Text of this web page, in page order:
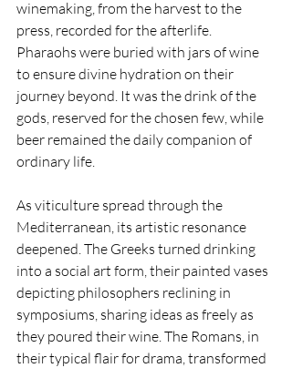
winemaking, from the harvest to the
press, recorded for the afterlife.
Pharaohs were buried with jars of wine
to ensure divine hydration on their
journey beyond. It was the drink of the
gods, reserved for the chosen few, while
beer remained the daily companion of
ordinary life.
As viticulture spread through the
Mediterranean, its artistic resonance
deepened. The Greeks turned drinking
into a social art form, their painted vases
depicting philosophers reclining in
symposiums, sharing ideas as freely as
they poured their wine. The Romans, in
their typical flair for drama, transformed